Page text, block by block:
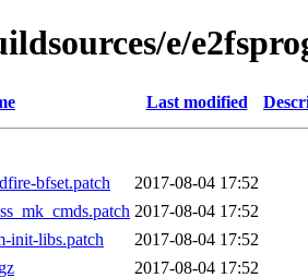
e/
Last modified
bfset.patch
2017-08-04 17:52
2017-08-04 17:52
init-libs.patch
2017-08-04 17:52
2017-08-04 17:52